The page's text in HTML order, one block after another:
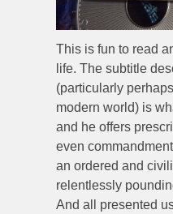
This is fun to read
life. The subtitle
(particularly
modern world) is
and he offers
even
an ordered and
relentlessly
And all presented